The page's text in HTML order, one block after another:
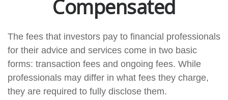
Compensated
The fees that investors pay to financial professionals
for their advice and services come in two basic
forms: transaction fees and ongoing fees. While
professionals may differ in what fees they charge,
they are required to fully disclose them.